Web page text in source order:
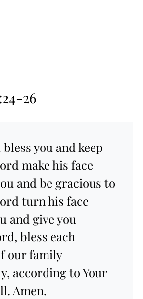
26
you and keep
make his face
and be gracious to
turn his face
and give you
bless each
our family
according to Your
Amen.